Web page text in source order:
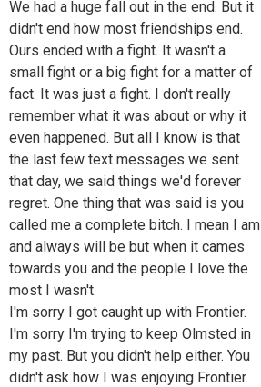
We had a huge fall out in the end. But it
didn't end how most friendships end.
Ours ended with a fight. It wasn't a
small fight or a big fight for a matter of
fact. It was just a fight. I don't really
remember what it was about or why it
even happened. But all I know is that
the last few text messages we sent
that day, we said things we'd forever
regret. One thing that was said is you
called me a complete bitch. I mean I am
and always will be but when it cames
towards you and the people I love the
most I wasn't.
I'm sorry I got caught up with Frontier.
I'm sorry I'm trying to keep Olmsted in
my past. But you didn't help either. You
didn't ask how I was enjoying Frontier.